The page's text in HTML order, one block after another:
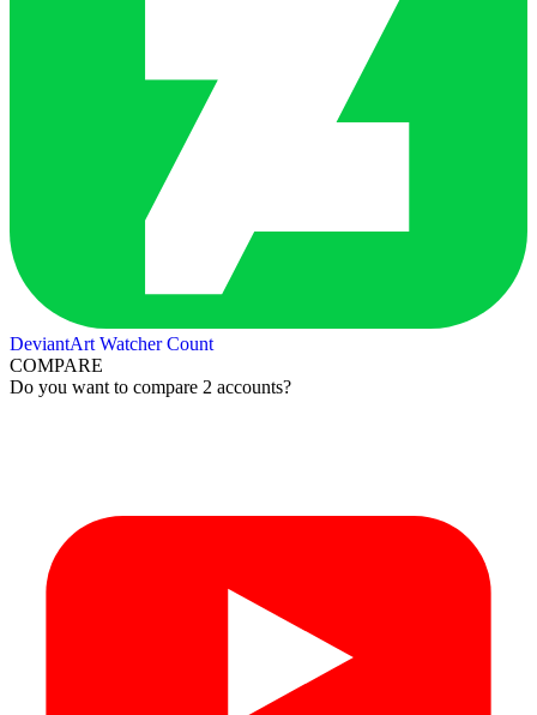
DeviantArt Watcher Count
COMPARE
Do you want to compare 2 accounts?